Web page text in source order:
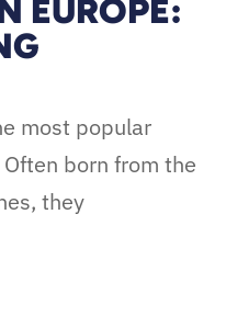
EUROPE:
most popular
born from the
they